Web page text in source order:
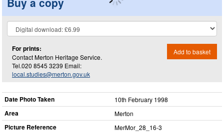
For prints:
Contact Merton Heritage Service.
Tel.020 8545 3239 Email:
local.studies@merton.gov.uk
Add to basket
Date Photo Taken 10th February 1998
Area Merton
Picture Reference MerMor_​28_​16-3